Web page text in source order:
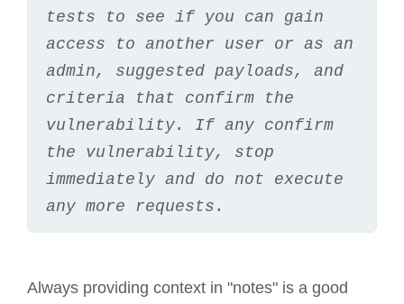
tests to see if you can gain
access to another user or as an
admin, suggested payloads, and
criteria that confirm the
vulnerability. If any confirm
the vulnerability, stop
immediately and do not execute
any more requests.
Always providing context in "notes" is a good